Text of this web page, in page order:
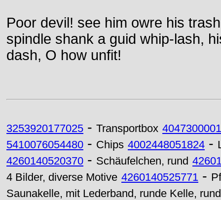
Poor devil! see him owre his
spindle shank a guid whip-lash,
dash, O how unfit!
3253920177025 - Transportbox
5410076054480 - Chips 4002448051824 -
4260140520370 - Schäufelchen, rund
4 Bilder, diverse Motive 4260140525771 -
Saunakelle, mit Lederband, runde Kelle,